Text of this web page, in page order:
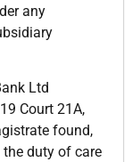
any
Ltd
Court 21A,
found,
duty of care